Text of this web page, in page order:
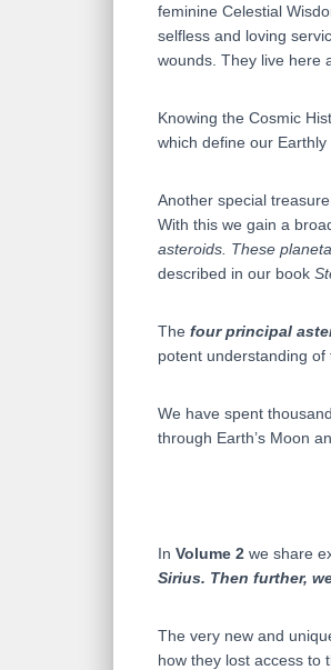
feminine Celestial
selfless and loving
wounds. They live here
Knowing the Cosmic
which define our Earthly
Another special
With this we gain a
asteroids. These
described in our book
The four principal
potent understanding of
We have spent
through Earth’s Moon
In Volume 2 we share
Sirius. Then further,
The very new and
how they lost access to